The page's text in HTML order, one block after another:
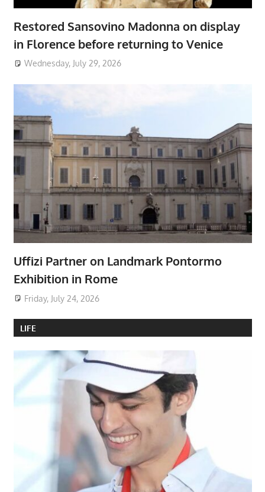
Restored Sansovino Madonna on display
in Florence before returning to Venice
Wednesday, July 29, 2026
Uffizi Partner on Landmark Pontormo
Exhibition in Rome
Friday, July 24, 2026
LIFE